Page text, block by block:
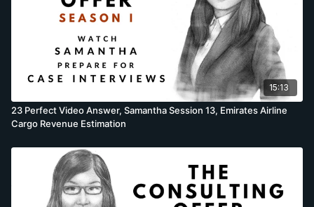
15:13
23 Perfect Video Answer, Samantha Session 13, Emirates Airline
Cargo Revenue Estimation